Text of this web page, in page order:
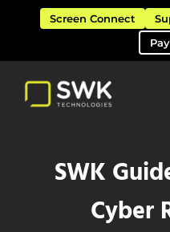
Skip to main content
Skip to header right
Skip to site footer
Screen Connect
SWK
Cyber